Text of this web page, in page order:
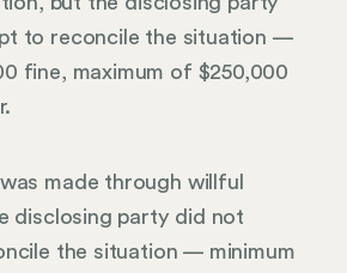
to reconcile the situation —
fine, maximum of $250,000
made through willful
disclosing party did not
the situation — minimum